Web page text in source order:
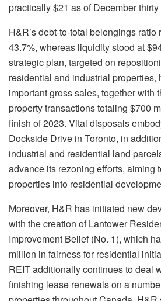
practically $21 as of December thirty
H&R’s debt-to-total belongings
43.7%, whereas liquidity stood at
strategic plan, targeted on
residential and industrial properties,
important gross sales, together with
property transactions totaling $700
finish of 2023. Vital disposals
Dockside Drive in Toronto, in
industrial and residential land
advance its rezoning efforts, aiming
properties into residential
Moreover, H&R has initiated new
with the creation of Lantower
Improvement Belief (No. 1), which
million in fairness for residential
REIT additionally continues to deal
finishing lease renewals on a